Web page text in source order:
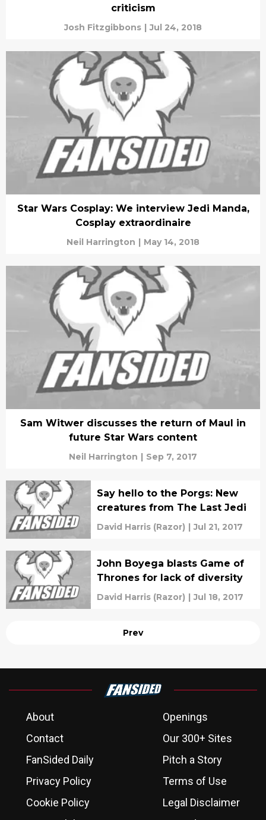
criticism
Josh Fitzgibbons | Jul 24, 2018
Star Wars Cosplay: We interview Jedi Manda,
Cosplay extraordinaire
Neil Harrington | May 14, 2018
Sam Witwer discusses the return of Maul in
future Star Wars content
Neil Harrington | Sep 7, 2017
Say hello to the Porgs: New
creatures from The Last Jedi
David Harris (Razor) | Jul 21, 2017
John Boyega blasts Game of
Thrones for lack of diversity
David Harris (Razor) | Jul 18, 2017
Prev
About
Openings
Contact
Our 300+ Sites
FanSided Daily
Pitch a Story
Privacy Policy
Terms of Use
Cookie Policy
Legal Disclaimer